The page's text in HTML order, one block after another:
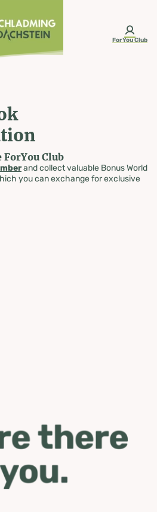
ForYou Club
ForYou Club
and collect valuable Bonus World
you can exchange for exclusive